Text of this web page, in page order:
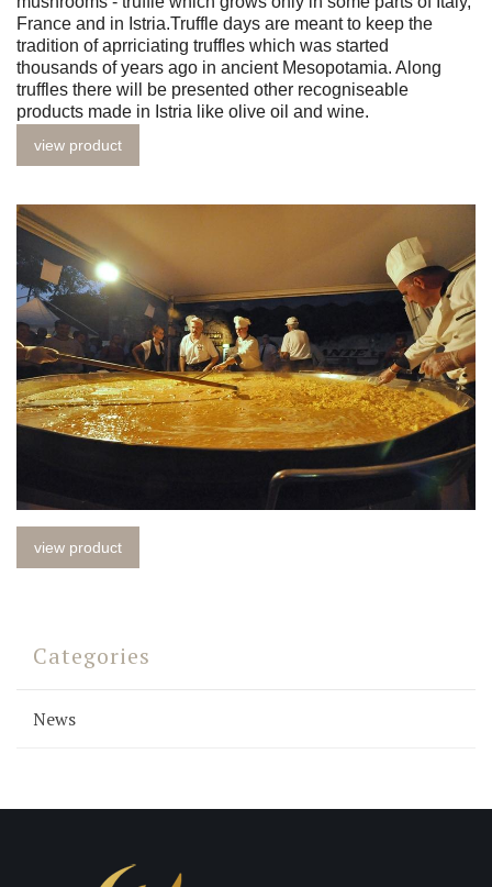
France and in Istria.Truffle days are meant to keep the
tradition of aprriciating truffles which was started
thousands of years ago in ancient Mesopotamia. Along
truffles there will be presented other recogniseable
products made in Istria like olive oil and wine.
view product
view product
Categories
News